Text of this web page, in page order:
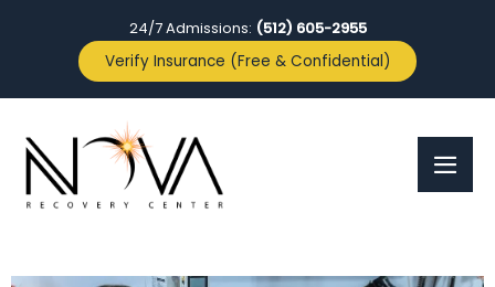
24/7 Admissions: (512) 605-2955
Verify Insurance (Free & Confidential)